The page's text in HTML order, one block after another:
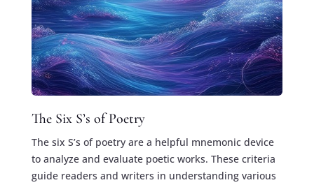
The Six S’s of Poetry
The six S’s of poetry are a helpful mnemonic device
to analyze and evaluate poetic works. These criteria
guide readers and writers in understanding various